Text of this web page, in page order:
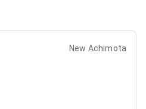
New Achimota